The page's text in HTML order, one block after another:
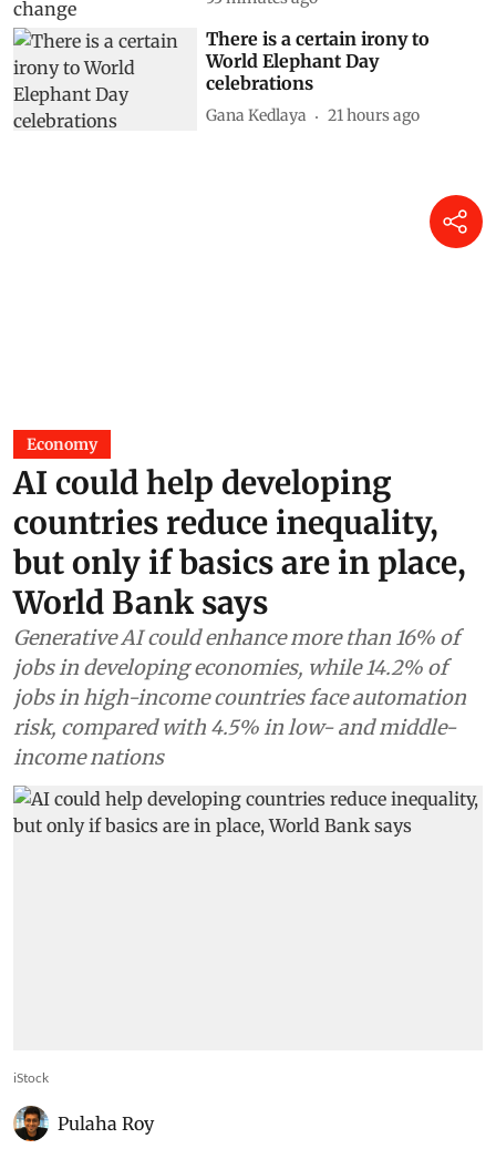
There is a certain irony to
World Elephant Day
celebrations
Gana Kedlaya 21 hours ago
Economy
AI could help developing
countries reduce inequality,
but only if basics are in place,
World Bank says
Generative AI could enhance more than 16% of
jobs in developing economies, while 14.2% of
jobs in high-income countries face automation
risk, compared with 4.5% in low- and middle-
income nations
iStock
Pulaha Roy